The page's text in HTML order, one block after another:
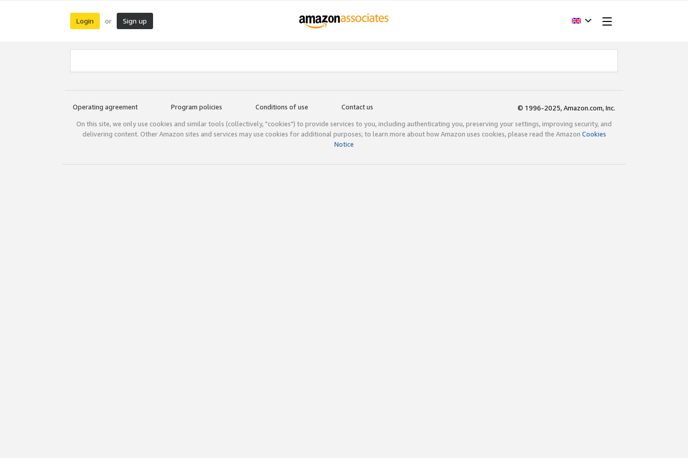
Login or Sign up
Operating agreement Program policies Conditions of use Contact us
© 1996-2025, Amazon.com, Inc.
On this site, we only use cookies and similar tools (collectively, "cookies") to provide services to you, including authenticating you, preserving your settings, improving security, and
delivering content. Other Amazon sites and services may use cookies for additional purposes; to learn more about how Amazon uses cookies, please read the Amazon Cookies
Notice